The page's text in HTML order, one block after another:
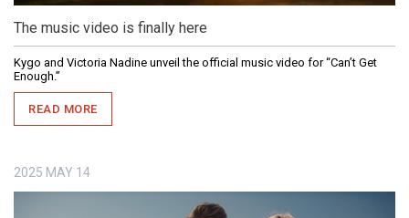
The music video is finally here
Kygo and Victoria Nadine unveil the official music video for “Can’t Get
Enough.”
READ MORE
2025 MAY 14